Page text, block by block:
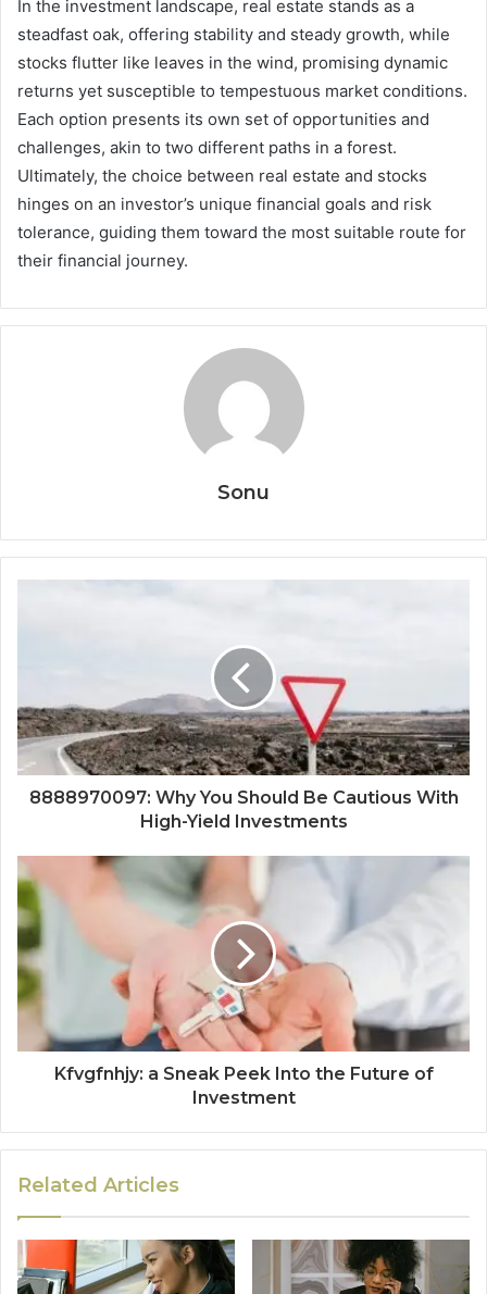
In the investment landscape, real estate stands as a
steadfast oak, offering stability and steady growth, while
stocks flutter like leaves in the wind, promising dynamic
returns yet susceptible to tempestuous market conditions.
Each option presents its own set of opportunities and
challenges, akin to two different paths in a forest.
Ultimately, the choice between real estate and stocks
hinges on an investor’s unique financial goals and risk
tolerance, guiding them toward the most suitable route for
their financial journey.
Sonu
8888970097: Why You Should Be Cautious With
High-Yield Investments
Kfvgfnhjy: a Sneak Peek Into the Future of
Investment
Related Articles